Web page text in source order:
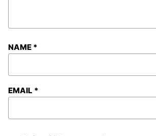
NAME *
EMAIL *